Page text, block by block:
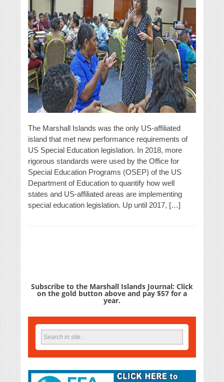
The Marshall Islands was the only US-affiliated
island that met new performance requirements of
US Special Education legislation. In 2018, more
rigorous standards were used by the Office for
Special Education Programs (OSEP) of the US
Department of Education to quantify how well
states and US-affiliated areas are implementing
special education legislation. Up until 2017, […]
Subscribe to the Marshall Islands Journal: Click
on the gold button above and pay $57 for a
year.